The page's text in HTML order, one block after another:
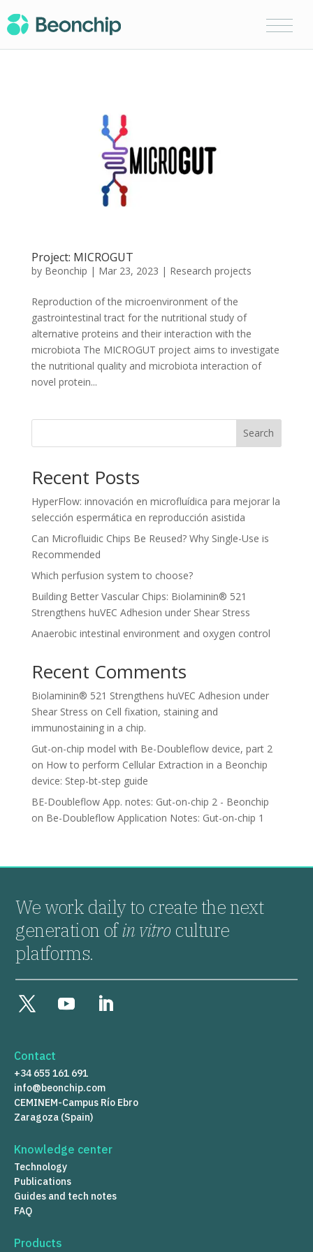
Project: MICROGUT
by Beonchip | Mar 23, 2023 | Research projects
Reproduction of the microenvironment of the
gastrointestinal tract for the nutritional study of
alternative proteins and their interaction with the
microbiota The MICROGUT project aims to investigate
the nutritional quality and microbiota interaction of
novel protein...
Search
Recent Posts
HyperFlow: innovación en microfluídica para mejorar la
selección espermática en reproducción asistida
Can Microfluidic Chips Be Reused? Why Single-Use is
Recommended
Which perfusion system to choose?
Building Better Vascular Chips: Biolaminin® 521
Strengthens huVEC Adhesion under Shear Stress
Anaerobic intestinal environment and oxygen control
Recent Comments
Biolaminin® 521 Strengthens huVEC Adhesion under
Shear Stress on Cell fixation, staining and
immunostaining in a chip.
Gut-on-chip model with Be-Doubleflow device, part 2
on How to perform Cellular Extraction in a Beonchip
device: Step-bt-step guide
BE-Doubleflow App. notes: Gut-on-chip 2 - Beonchip
on Be-Doubleflow Application Notes: Gut-on-chip 1
We work daily to create the next
generation ofin vitro culture
platforms.
Contact
+34 655 161 691
info@beonchip.com
CEMINEM-Campus Río Ebro
Zaragoza (Spain)
Knowledge center
Technology
Publications
Guides and tech notes
FAQ
Products